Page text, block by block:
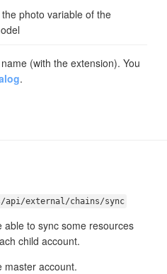
photo variable of the
(with the extension). You
.
api/external/chains/sync
able to sync some resources
child account.
master account.